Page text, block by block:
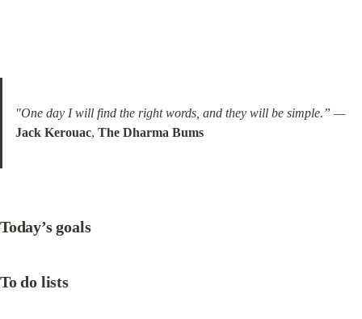
"One day I will find the right words, and they will be simple.” —
Jack Kerouac, The Dharma Bums
Today’s goals
To do lists